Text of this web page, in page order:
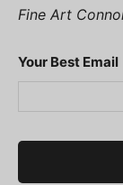
Fine Art
Your Best Email